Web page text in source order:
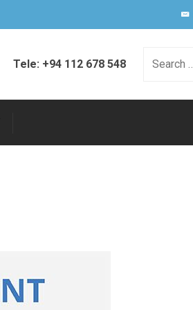
Search
Tele: +94 112 678 548